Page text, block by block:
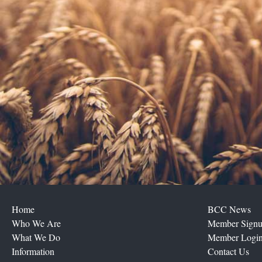
Home
Who We Are
What We Do
Information
BCC News
Member
Member
Contact Us